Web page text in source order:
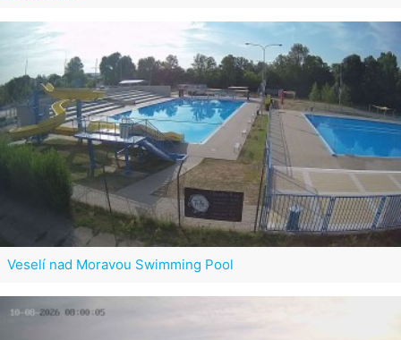
Veselí nad Moravou Swimming Pool